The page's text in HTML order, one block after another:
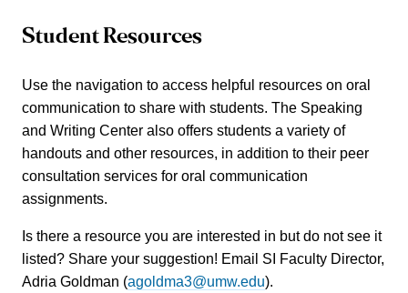
Student Resources
Use the navigation to access helpful resources on oral
communication to share with students. The Speaking
and Writing Center also offers students a variety of
handouts and other resources, in addition to their peer
consultation services for oral communication
assignments.
Is there a resource you are interested in but do not see it
listed? Share your suggestion! Email SI Faculty Director,
Adria Goldman (agoldma3@umw.edu).